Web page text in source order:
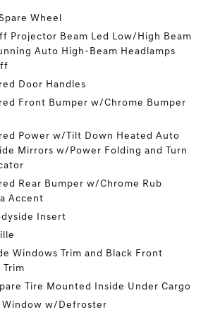
Wheel
Projector Beam Led Low/High Beam
Auto High-Beam Headlamps
Door Handles
Front Bumper w/Chrome Bumper
Power w/Tilt Down Heated Auto
Mirrors w/Power Folding and Turn
Rear Bumper w/Chrome Rub
Accent
Insert
Windows Trim and Black Front
Trim
Tire Mounted Inside Under Cargo
Window w/Defroster